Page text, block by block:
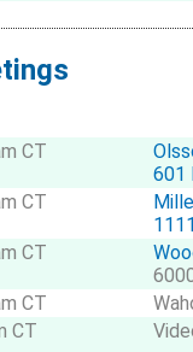
CT
601
CT
CT
CT
CT